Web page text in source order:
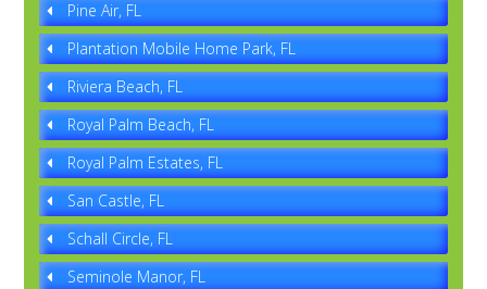
Pine Air, FL
Plantation Mobile Home Park, FL
Riviera Beach, FL
Royal Palm Beach, FL
Royal Palm Estates, FL
San Castle, FL
Schall Circle, FL
Seminole Manor, FL